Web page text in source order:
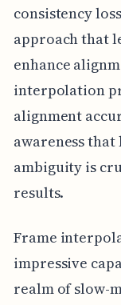
consistency
approach that
enhance
interpolation
alignment
awareness
ambiguity is
results.
Frame
impressive
realm of slow-